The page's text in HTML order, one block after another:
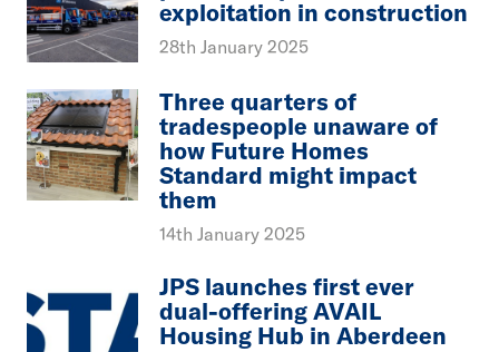
exploitation in construction
28th January 2025
Three quarters of
tradespeople unaware of
how Future Homes
Standard might impact
them
14th January 2025
JPS launches first ever
dual-offering AVAIL
Housing Hub in Aberdeen